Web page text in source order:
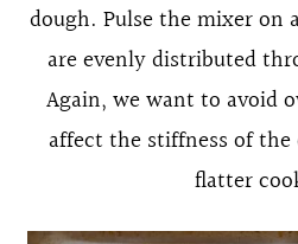
dough. Pulse the mixer on
are evenly distributed
Again, we want to avoid
affect the stiffness of
flatter